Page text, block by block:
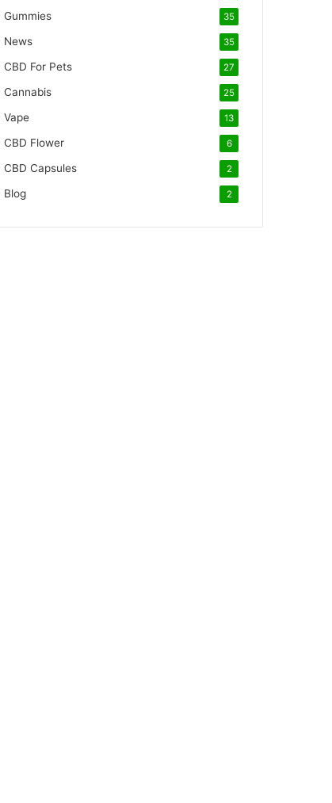
Gummies 35
News 35
CBD For Pets 27
Cannabis 25
Vape 13
CBD Flower 6
CBD Capsules 2
Blog 2